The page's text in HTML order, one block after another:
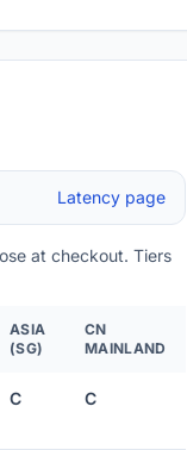
Latency page
at checkout. Tiers
ASIA
(SG)
CN
MAINLAND
C C